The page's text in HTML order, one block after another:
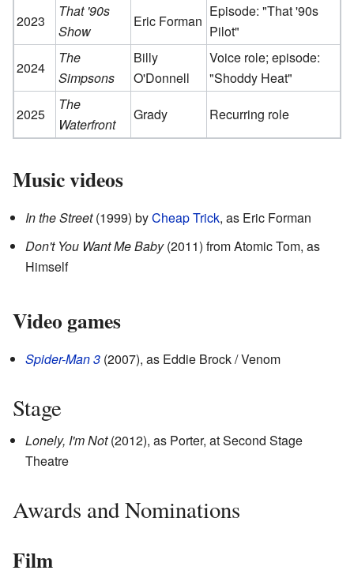
2023
That '90s
Show
Eric Forman
Episode: "That '90s
Pilot"
2024
The
Simpsons
Billy
O'Donnell
Voice role; episode:
"Shoddy Heat"
2025
The
Waterfront
Grady Recurring role
Music videos
In the Street(1999) byCheap Trick, as Eric Forman
Don't You Want Me Baby(2011) from Atomic Tom, as
Himself
Video games
Spider-Man 3 (2007), as Eddie Brock / Venom
Stage
Lonely, I'm Not(2012), as Porter, at Second Stage
Theatre
Awards and Nominations
Film